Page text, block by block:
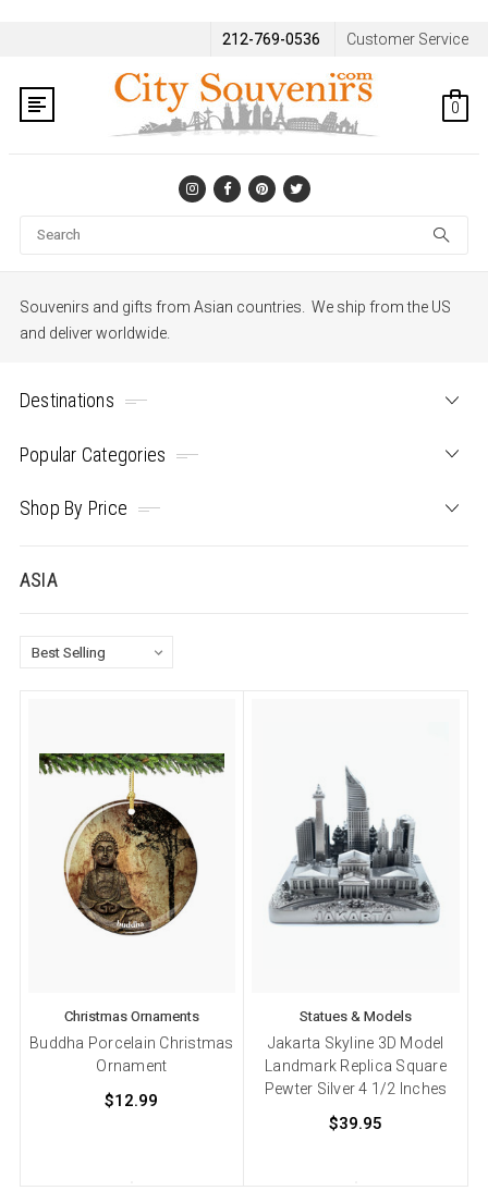
212-769-0536 Customer Service
0
Souvenirs and gifts from Asian countries. We ship from the US
and deliver worldwide.
Destinations
Popular Categories
Shop By Price
ASIA
Christmas Ornaments
Buddha Porcelain Christmas
Ornament
$12.99
Statues & Models
Jakarta Skyline 3D Model
Landmark Replica Square
Pewter Silver 4 1/2 Inches
$39.95